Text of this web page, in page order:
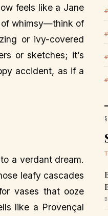
feels like a Jane
of whimsy—think of
or ivy-covered
or sketches; it’s
accident, as if a
a verdant dream.
leafy cascades
vases that ooze
like a Provençal